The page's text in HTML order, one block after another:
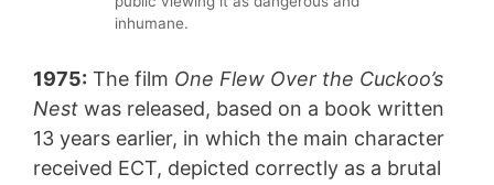
inhumane.
1975: The film One Flew Over the Cuckoo’s
Nest was released, based on a book written
13 years earlier, in which the main character
received ECT, depicted correctly as a brutal